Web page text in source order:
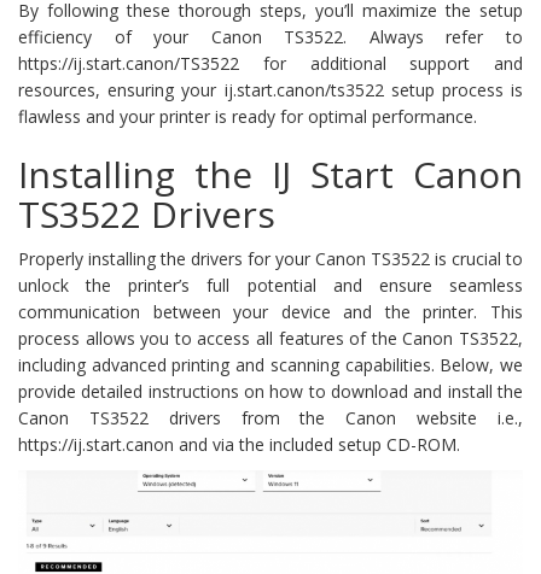
By following these thorough steps, you’ll maximize the setup
efficiency of your Canon TS3522. Always refer to
https://ij.start.canon/TS3522 for additional support and
resources, ensuring your ij.start.canon/ts3522 setup process is
flawless and your printer is ready for optimal performance.
Installing the IJ Start Canon
TS3522 Drivers
Properly installing the drivers for your Canon TS3522 is crucial to
unlock the printer’s full potential and ensure seamless
communication between your device and the printer. This
process allows you to access all features of the Canon TS3522,
including advanced printing and scanning capabilities. Below, we
provide detailed instructions on how to download and install the
Canon TS3522 drivers from the Canon website i.e.,
https://ij.start.canon and via the included setup CD-ROM.